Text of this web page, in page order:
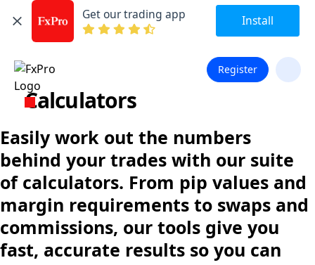
Get our trading app Install
Register
Calculators
Easily work out the numbers
behind your trades with our suite
of calculators. From pip values and
margin requirements to swaps and
commissions, our tools give you
fast, accurate results so you can